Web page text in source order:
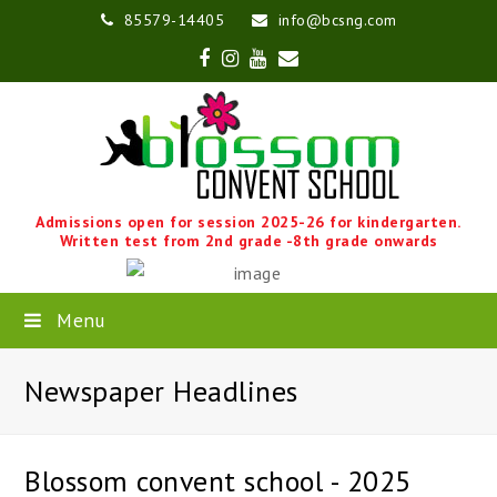
85579-14405 info@bcsng.com
Facebook
Instagram
Youtube
Email
Admissions open for session 2025-26 for kindergarten.
Written test from 2nd grade -8th grade onwards
Menu
Newspaper Headlines
Blossom convent school - 2025